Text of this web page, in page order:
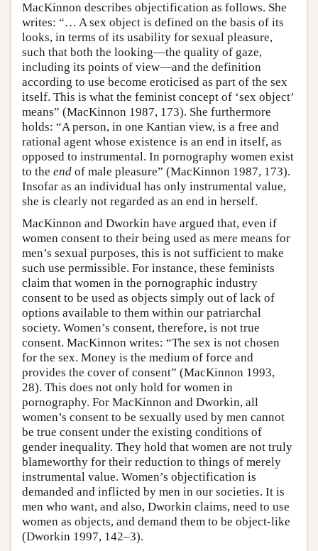
MacKinnon describes objectification as follows. She
writes: “… A sex object is defined on the basis of its
looks, in terms of its usability for sexual pleasure,
such that both the looking—the quality of gaze,
including its points of view—and the definition
according to use become eroticised as part of the sex
itself. This is what the feminist concept of ‘sex object’
means” (MacKinnon 1987, 173). She furthermore
holds: “A person, in one Kantian view, is a free and
rational agent whose existence is an end in itself, as
opposed to instrumental. In pornography women exist
to the end of male pleasure” (MacKinnon 1987, 173).
Insofar as an individual has only instrumental value,
she is clearly not regarded as an end in herself.
MacKinnon and Dworkin have argued that, even if
women consent to their being used as mere means for
men’s sexual purposes, this is not sufficient to make
such use permissible. For instance, these feminists
claim that women in the pornographic industry
consent to be used as objects simply out of lack of
options available to them within our patriarchal
society. Women’s consent, therefore, is not true
consent. MacKinnon writes: “The sex is not chosen
for the sex. Money is the medium of force and
provides the cover of consent” (MacKinnon 1993,
28). This does not only hold for women in
pornography. For MacKinnon and Dworkin, all
women’s consent to be sexually used by men cannot
be true consent under the existing conditions of
gender inequality. They hold that women are not truly
blameworthy for their reduction to things of merely
instrumental value. Women’s objectification is
demanded and inflicted by men in our societies. It is
men who want, and also, Dworkin claims, need to use
women as objects, and demand them to be object-like
(Dworkin 1997, 142–3).